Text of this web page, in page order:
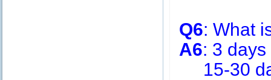
Q6: What
A6: 3
15-30